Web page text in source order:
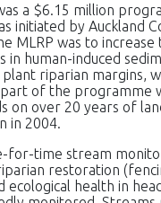
a $6.15 million
initiated by Auckland
MLRP was to
in human-induced
riparian margins,
of the programme
on over 20 years of
in 2004.
for-time stream
restoration
health in